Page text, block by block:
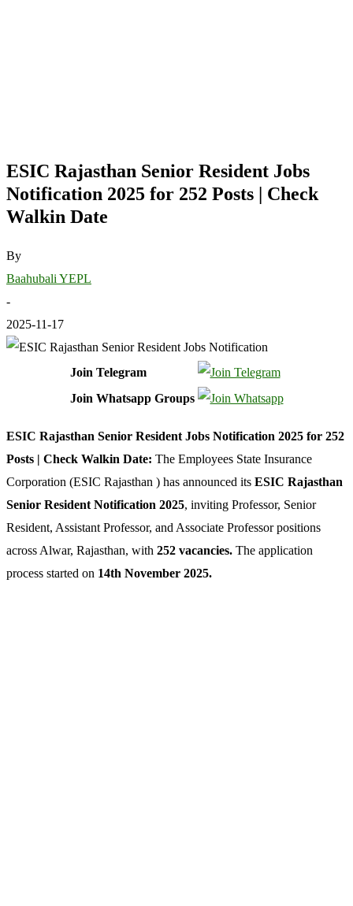
ESIC Rajasthan Senior Resident Jobs
Notification 2025 for 252 Posts | Check
Walkin Date
By
Baahubali YEPL
-
2025-11-17
Join Telegram
Join Whatsapp Groups
ESIC Rajasthan Senior Resident Jobs Notification 2025 for 252
Posts | Check Walkin Date: The Employees State Insurance
Corporation (ESIC Rajasthan ) has announced its ESIC Rajasthan
Senior Resident Notification 2025, inviting Professor, Senior
Resident, Assistant Professor, and Associate Professor positions
across Alwar, Rajasthan, with 252 vacancies. The application
process started on 14th November 2025.